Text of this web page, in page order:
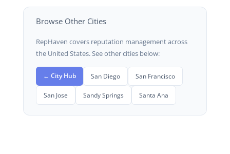
Browse Other Cities
RepHaven covers reputation management across
the United States. See other cities below:
← City Hub San Diego San Francisco
San Jose Sandy Springs Santa Ana